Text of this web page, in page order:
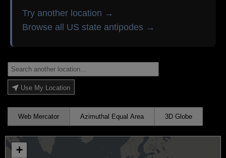
Try another location →
Browse all US state antipodes →
Use My Location
Web Mercator Azimuthal Equal Area 3D Globe
+